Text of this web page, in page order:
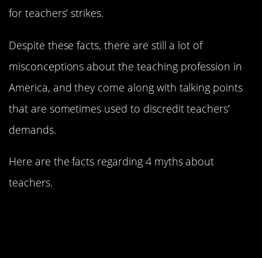
for teachers’ strikes.
Despite these facts, there are still a lot of
misconceptions about the teaching profession in
America, and they come along with talking points
that are sometimes used to discredit teachers’
demands.
Here are the facts regarding 4 myths about
teachers.